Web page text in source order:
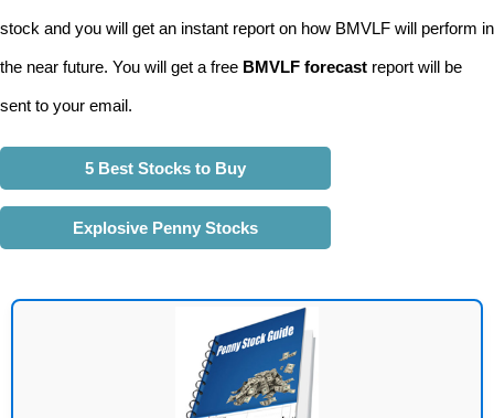
stock and you will get an instant report on how BMVLF will perform in
the near future. You will get a free BMVLF forecast report will be
sent to your email.
5 Best Stocks to Buy
Explosive Penny Stocks